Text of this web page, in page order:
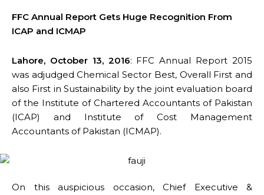
FFC Annual Report Gets Huge Recognition From
ICAP and ICMAP
Lahore, October 13, 2016: FFC Annual Report 2015
was adjudged Chemical Sector Best, Overall First and
also First in Sustainability by the joint evaluation board
of the Institute of Chartered Accountants of Pakistan
(ICAP) and Institute of Cost Management
Accountants of Pakistan (ICMAP).
On this auspicious occasion, Chief Executive &